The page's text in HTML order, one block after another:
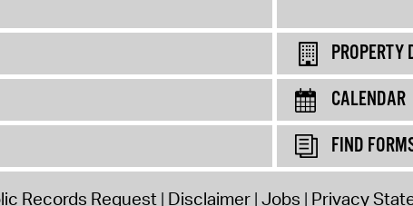
PROPERTY
CALENDAR
FIND
Records Request Disclaimer Jobs Privacy